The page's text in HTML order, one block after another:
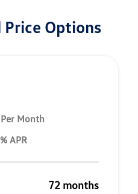
Options
Per Month
APR
72 months